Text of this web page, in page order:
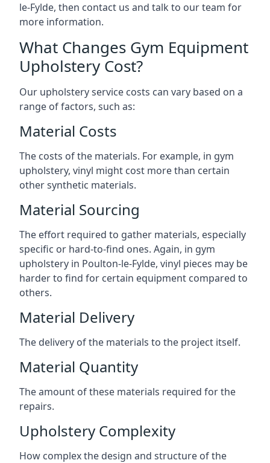
le-Fylde, then contact us and talk to our team for
more information.
What Changes Gym Equipment
Upholstery Cost?
Our upholstery service costs can vary based on a
range of factors, such as:
Material Costs
The costs of the materials. For example, in gym
upholstery, vinyl might cost more than certain
other synthetic materials.
Material Sourcing
The effort required to gather materials, especially
specific or hard-to-find ones. Again, in gym
upholstery in Poulton-le-Fylde, vinyl pieces may be
harder to find for certain equipment compared to
others.
Material Delivery
The delivery of the materials to the project itself.
Material Quantity
The amount of these materials required for the
repairs.
Upholstery Complexity
How complex the design and structure of the